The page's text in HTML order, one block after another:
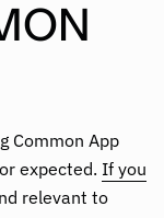
Common App
expected. If you
relevant to